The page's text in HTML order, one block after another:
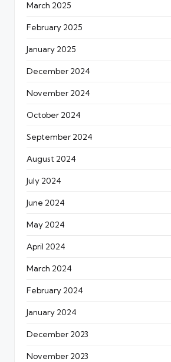
March 2025
February 2025
January 2025
December 2024
November 2024
October 2024
September 2024
August 2024
July 2024
June 2024
May 2024
April 2024
March 2024
February 2024
January 2024
December 2023
November 2023